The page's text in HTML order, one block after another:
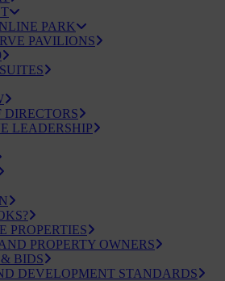
PARK
PAVILIONS
DIRECTORS
LEADERSHIP
PROPERTIES
PROPERTY OWNERS
BIDS
DEVELOPMENT STANDARDS